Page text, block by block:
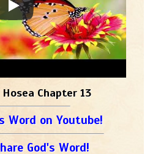
Chapter 13
Word on Youtube!
God's Word!